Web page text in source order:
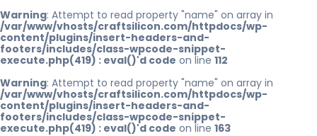
Warning: Attempt to read property "name" on array in
/var/www/vhosts/craftsilicon.com/httpdocs/wp-
content/plugins/insert-headers-and-
footers/includes/class-wpcode-snippet-
execute.php(419) : eval()'d code on line 112
Warning: Attempt to read property "name" on array in
/var/www/vhosts/craftsilicon.com/httpdocs/wp-
content/plugins/insert-headers-and-
footers/includes/class-wpcode-snippet-
execute.php(419) : eval()'d code on line 163